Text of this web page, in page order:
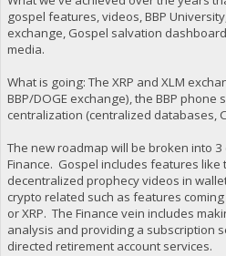
gospel features, videos, BBP
exchange, Gospel salvation
media.
What is going: The XRP and XLM
BBP/DOGE exchange), the BBP
centralization (centralized databases,
The new roadmap will be broken into
Finance. Gospel includes features
decentralized prophecy videos in
crypto related such as features
or XRP. The Finance vein includes
analysis and providing a subscription
directed retirement account services.